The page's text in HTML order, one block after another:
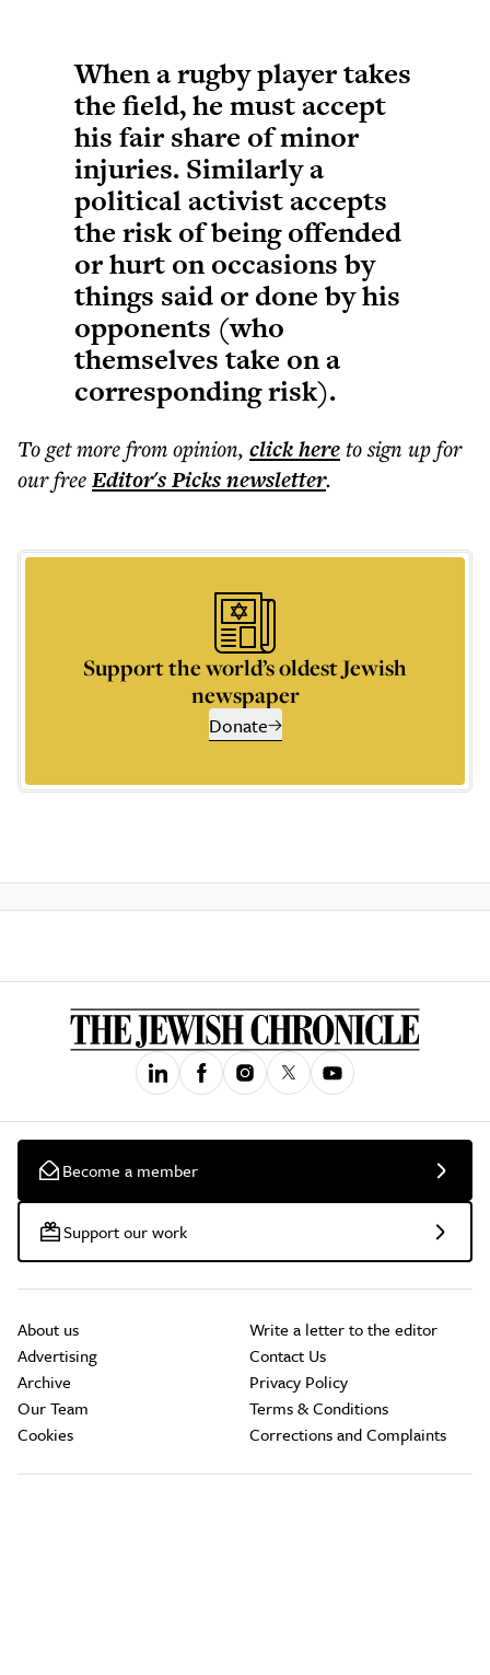
When a rugby player takes
the field, he must accept
his fair share of minor
injuries. Similarly a
political activist accepts
the risk of being offended
or hurt on occasions by
things said or done by his
opponents (who
themselves take on a
corresponding risk).
To get morefrom opinion, click hereto sign up for
our freeEditor's Picksnewsletter.
Support the world’s oldest Jewish
newspaper
Donate
Become a member
Support our work
About us
Advertising
Archive
Our Team
Cookies
Write a letter to the editor
Contact Us
Privacy Policy
Terms & Conditions
Corrections and Complaints